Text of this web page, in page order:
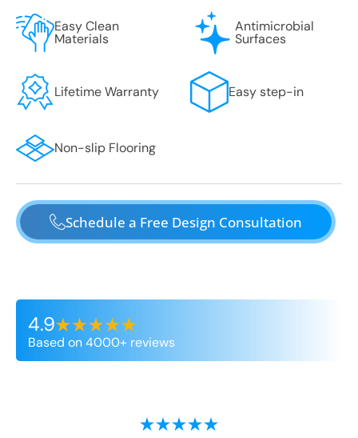
Easy Clean
Materials
Antimicrobial
Surfaces
Lifetime Warranty Easy step-in
Non-slip Flooring
Schedule a Free Design Consultation
4.9
Based on 4000+ reviews